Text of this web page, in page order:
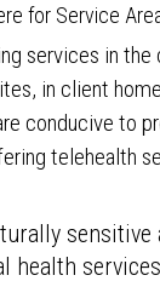
services in
in client
conducive to
telehealth
health
for Service